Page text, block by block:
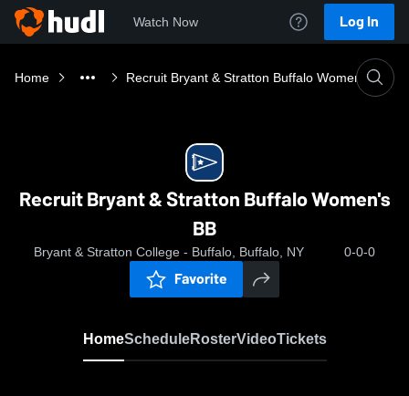
Watch Now Log In
Home Recruit Bryant & Stratton Buffalo Women's BB
Recruit Bryant & Stratton Buffalo Women's
BB
Bryant & Stratton College - Buffalo, Buffalo, NY 0-0-0
Favorite
HomeScheduleRosterVideoTickets